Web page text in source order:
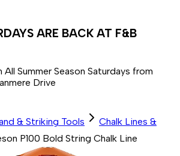
ARE BACK AT F&B
Summer Season Saturdays from
Drive
& Striking Tools
Chalk Lines &
P100 Bold String Chalk Line